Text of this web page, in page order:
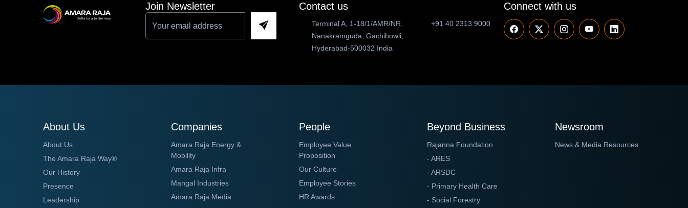
Join Newsletter Contact us
Terminal A, 1-18/1/AMR/NR,
Nanakramguda, Gachibowli,
Hyderabad-500032 India
+91 40 2313 9000
Connect with us
About Us
About Us
The Amara Raja Way®
Our History
Presence
Leadership
Companies
Amara Raja Energy &
Mobility
Amara Raja Infra
Mangal Industries
Amara Raja Media
People
Employee Value
Proposition
Our Culture
Employee Stories
HR Awards
Beyond Business
Rajanna Foundation
- ARES
- ARSDC
- Primary Health Care
- Social Forestry
Newsroom
News & Media Resources